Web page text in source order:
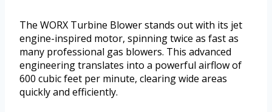
The WORX Turbine Blower stands out with its jet
engine-inspired motor, spinning twice as fast as
many professional gas blowers. This advanced
engineering translates into a powerful airflow of
600 cubic feet per minute, clearing wide areas
quickly and efficiently.